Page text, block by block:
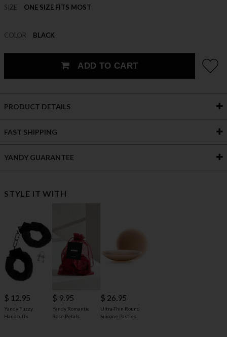
SIZE ONE SIZE FITS MOST
COLOR BLACK
ADD TO CART
PRODUCT DETAILS
FAST SHIPPING
YANDY GUARANTEE
STYLE IT WITH
$ 12.95
Yandy Fuzzy
Handcuffs
$ 9.95
Yandy Romantic
Rose Petals
$ 26.95
Ultra-Thin Round
Silicone Pasties